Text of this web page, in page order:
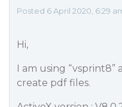
Posted 6 April 2020, 6:29
Hi,
I am using “vsprint8”
create pdf files.